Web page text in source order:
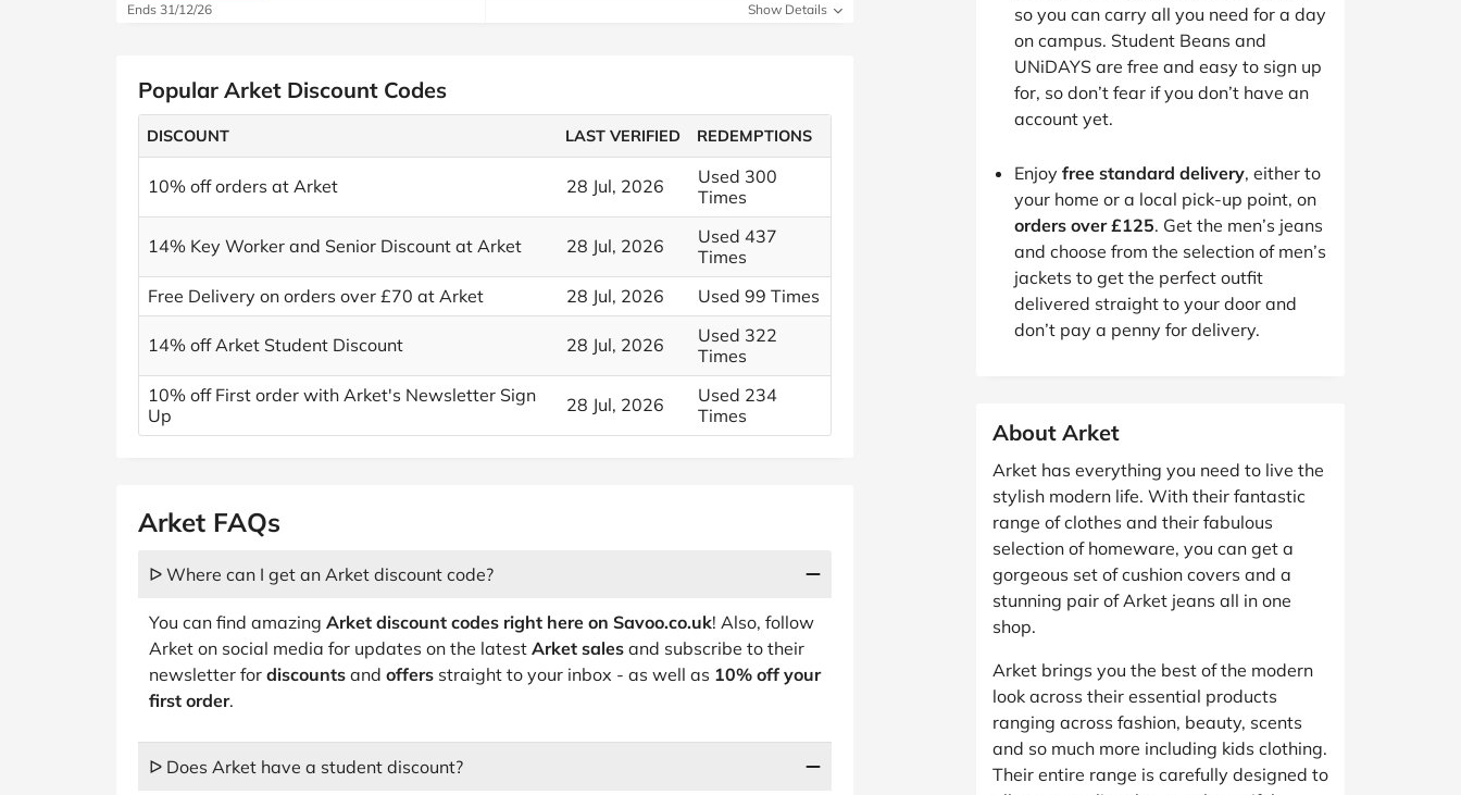
Ends 31/12/26 Show Details
Popular Arket Discount Codes
DISCOUNT LAST VERIFIED REDEMPTIONS
10% off orders at Arket 28 Jul, 2026
Used 300
Times
14% Key Worker and Senior Discount at Arket 28 Jul, 2026
Used 437
Times
Free Delivery on orders over £70 at Arket
28 Jul, 2026 Used 99 Times
14% off Arket Student Discount 28 Jul, 2026
Used 322
Times
10% off First order with Arket's Newsletter Sign
Up
28 Jul, 2026
Used 234
Times
so you can carry all you need for a day
on campus. Student Beans and
UNiDAYS are free and easy to sign up
for, so don’t fear if you don’t have an
account yet.
Enjoy free standard delivery, either to
your home or a local pick-up point, on
orders over £125. Get the men’s jeans
and choose from the selection of men’s
jackets to get the perfect outfit
delivered straight to your door and
don’t pay a penny for delivery.
About Arket
Arket has everything you need to live the
stylish modern life. With their fantastic
range of clothes and their fabulous
selection of homeware, you can get a
gorgeous set of cushion covers and a
stunning pair of Arket jeans all in one
shop.
Arket brings you the best of the modern
look across their essential products
ranging across fashion, beauty, scents
and so much more including kids clothing.
Their entire range is carefully designed to
Arket FAQs
ᐅ Where can I get an Arket discount code?
You can find amazing Arket discount codes right here on Savoo.co.uk! Also, follow
Arket on social media for updates on the latest Arket sales and subscribe to their
newsletter for discounts and offers straight to your inbox - as well as 10% off your
first order.
ᐅ Does Arket have a student discount?